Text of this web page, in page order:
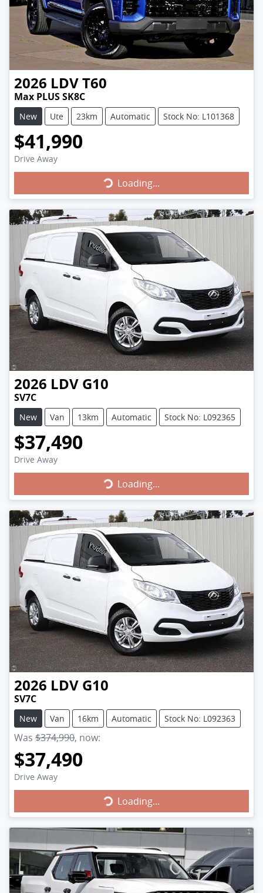
2026 LDVT60
Max PLUS SK8C
New Ute 23km Automatic Stock No: L101368
$41,990
Drive Away
Loading...
Loading...
2026 LDV G10
SV7C
New Van 13km Automatic Stock No: L092365
$37,490
Drive Away
Loading...
Loading...
2026 LDV G10
SV7C
New Van 16km Automatic Stock No: L092363
Was $374,990, now:
$37,490
Drive Away
Loading...
Loading...